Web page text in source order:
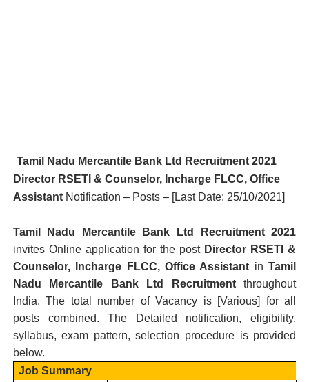
Tamil Nadu Mercantile Bank Ltd Recruitment 2021
Director RSETI & Counselor, Incharge FLCC, Office
Assistant Notification – Posts – [Last Date: 25/10/2021]
Tamil Nadu Mercantile Bank Ltd Recruitment 2021
invites Online application for the post Director RSETI &
Counselor, Incharge FLCC, Office Assistant in Tamil
Nadu Mercantile Bank Ltd
Recruitmentthroughout
India. The total number of Vacancy is [Various] for all
posts combined. The Detailed notification, eligibility,
syllabus, exam pattern, selection procedure is provided
below.
Job Summary